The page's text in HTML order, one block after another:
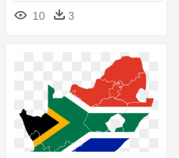
10
3